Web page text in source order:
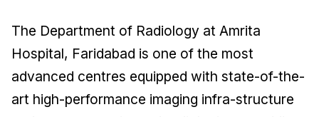
The Department of Radiology at Amrita
Hospital, Faridabad is one of the most
advanced centres equipped with state-of-the-
art high-performance imaging infra-structure